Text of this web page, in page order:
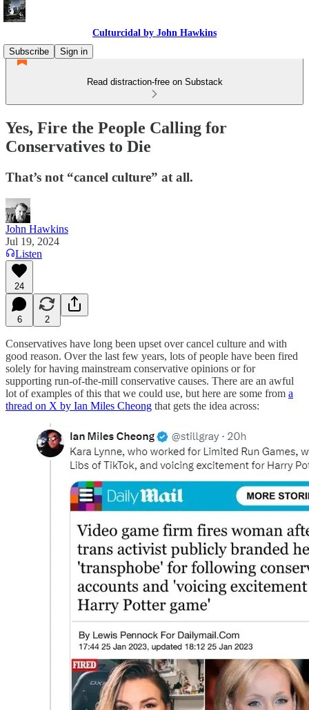
Culturcidal by John Hawkins
Subscribe
Sign in
Read distraction-free on Substack
Yes, Fire the People Calling for
Conservatives to Die
That’s not “cancel culture” at all.
John Hawkins
Jul 19, 2024
Listen
24
6 2
Conservatives have long been upset over cancel culture and with
good reason. Over the last few years, lots of people have been fired
solely for having mainstream conservative opinions or for
supporting run-of-the-mill conservative causes. There are an awful
lot of examples of this that we could use, but here are some from a
thread on X by Ian Miles Cheong that gets the idea across: